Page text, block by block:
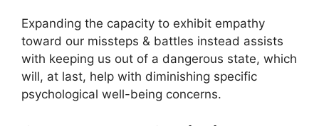
Expanding the capacity to exhibit empathy
toward our missteps & battles instead assists
with keeping us out of a dangerous state, which
will, at last, help with diminishing specific
psychological well-being concerns.